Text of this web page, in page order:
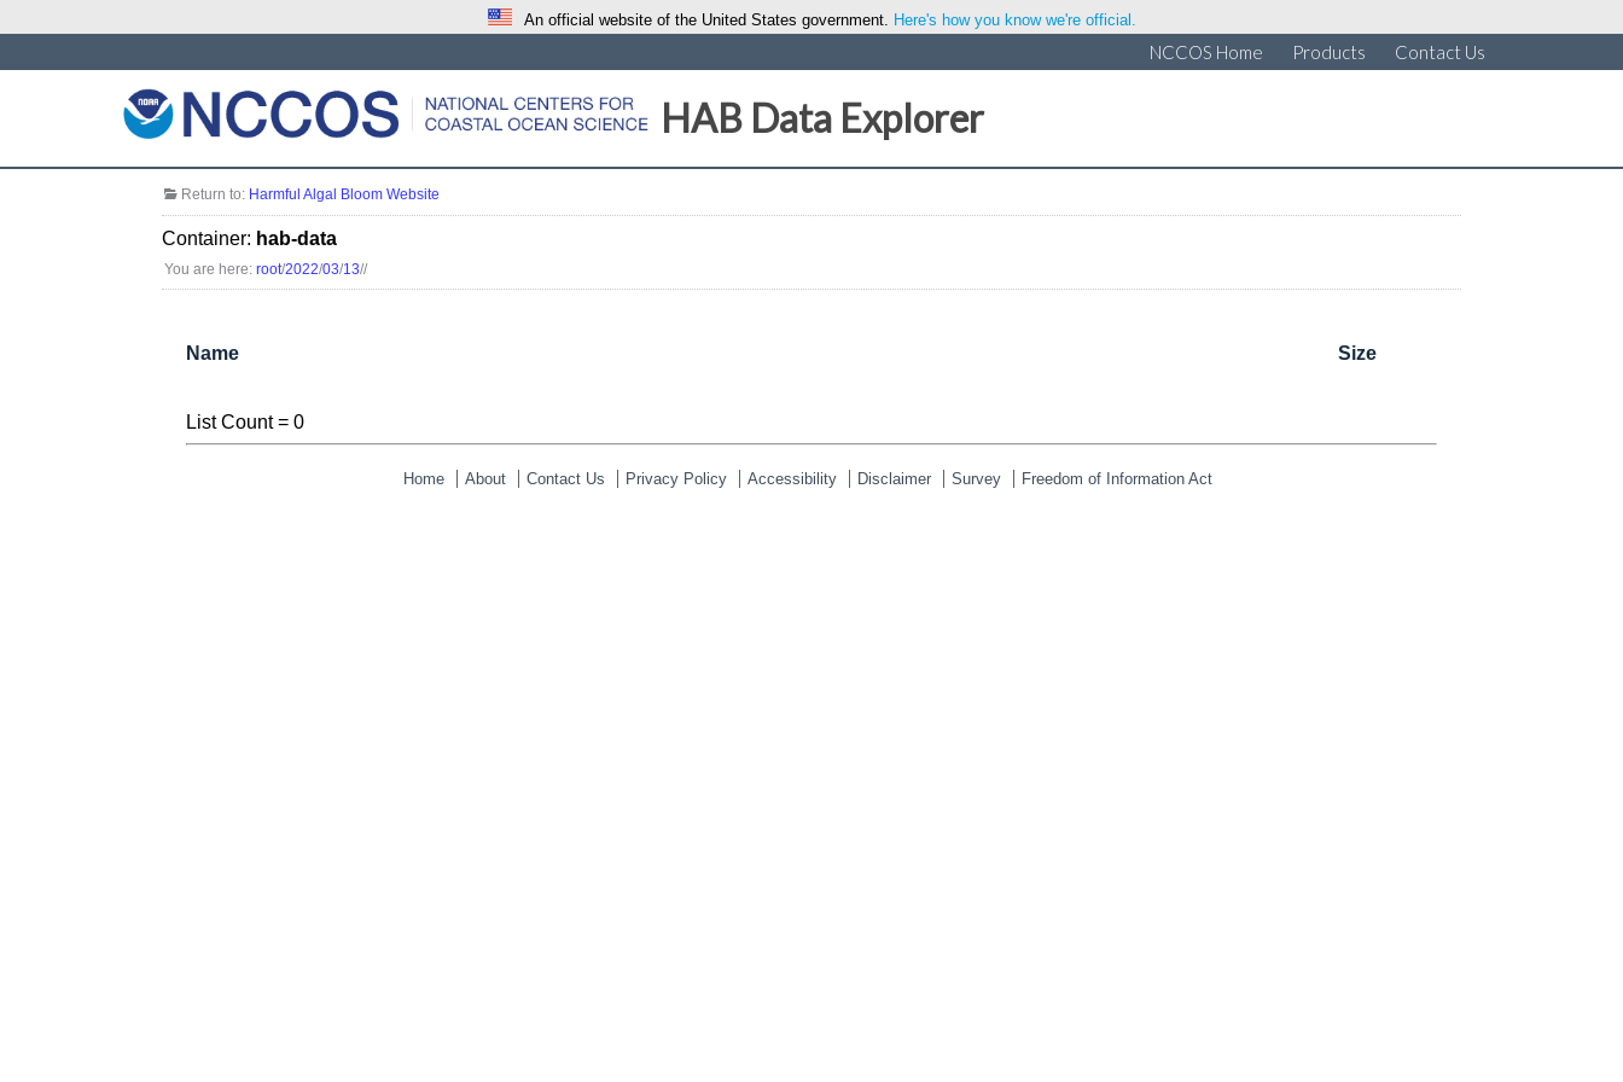
An official website of the United States government. Here's how you know we're official.
NCCOS Home Products Contact Us
HAB Data Explorer
Return to: Harmful Algal Bloom Website
Container: hab-data
You are here:root/2022/03/13//
Name Size
List Count = 0
Home About Contact Us Privacy Policy Accessibility Disclaimer Survey Freedom of Information Act